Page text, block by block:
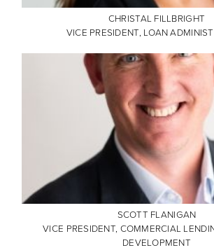
CHRISTAL FILLBRIGHT
VICE PRESIDENT, LOAN
SCOTT FLANIGAN
VICE PRESIDENT, COMMERCIAL
DEVELOPMENT